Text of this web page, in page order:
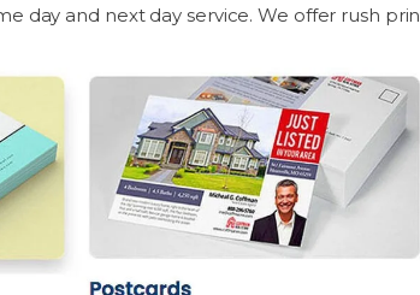
day and next day service. We offer rush